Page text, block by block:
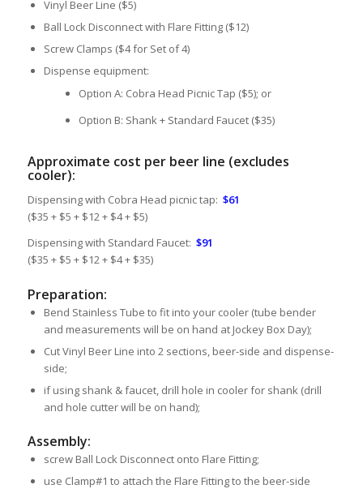
Vinyl Beer Line ($5)
Ball Lock Disconnect with Flare Fitting ($12)
Screw Clamps ($4 for Set of 4)
Dispense equipment:
Option A: Cobra Head Picnic Tap ($5); or
Option B: Shank + Standard Faucet ($35)
Approximate cost per beer line (excludes
cooler):
Dispensing with Cobra Head picnic tap: $61
($35 + $5 + $12 + $4 + $5)
Dispensing with Standard Faucet: $91
($35 + $5 + $12 + $4 + $35)
Preparation:
Bend Stainless Tube to fit into your cooler (tube bender
and measurements will be on hand at Jockey Box Day);
Cut Vinyl Beer Line into 2 sections, beer-side and dispense-
side;
if using shank & faucet, drill hole in cooler for shank (drill
and hole cutter will be on hand);
Assembly:
screw Ball Lock Disconnect onto Flare Fitting;
use Clamp#1 to attach the Flare Fitting to the beer-side